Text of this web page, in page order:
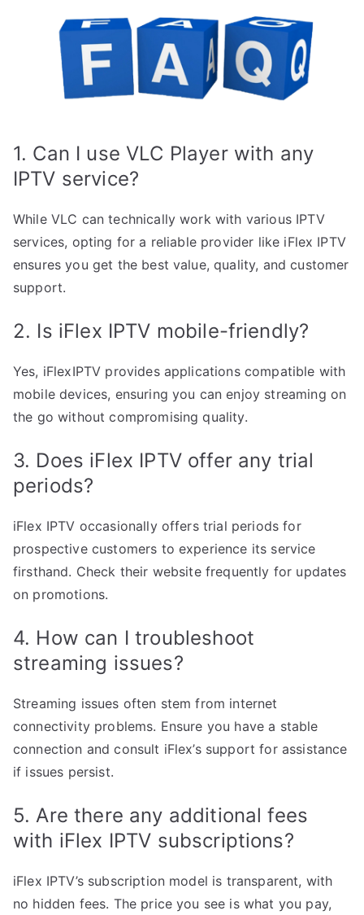
1. Can I use VLC Player with any
IPTV service?
While VLC can technically work with various IPTV
services, opting for a reliable provider like iFlex IPTV
ensures you get the best value, quality, and customer
support.
2. Is iFlex IPTV mobile-friendly?
Yes, iFlexIPTV provides applications compatible with
mobile devices, ensuring you can enjoy streaming on
the go without compromising quality.
3. Does iFlex IPTV offer any trial
periods?
iFlex IPTV occasionally offers trial periods for
prospective customers to experience its service
firsthand. Check their website frequently for updates
on promotions.
4. How can I troubleshoot
streaming issues?
Streaming issues often stem from internet
connectivity problems. Ensure you have a stable
connection and consult iFlex’s support for assistance
if issues persist.
5. Are there any additional fees
with iFlex IPTV subscriptions?
iFlex IPTV’s subscription model is transparent, with
no hidden fees. The price you see is what you pay,